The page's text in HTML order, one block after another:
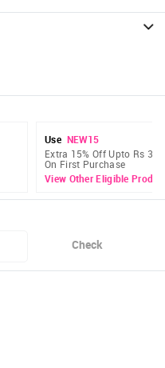
Use NEW15
Extra 15% Off Upto Rs 300
On First Purchase
View Other Eligible
Check